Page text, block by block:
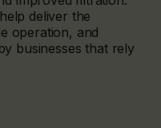
deliver the
operation, and
businesses that rely